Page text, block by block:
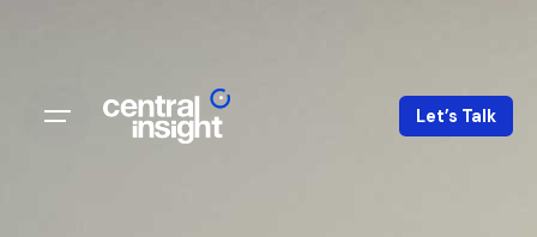
Let’s Talk